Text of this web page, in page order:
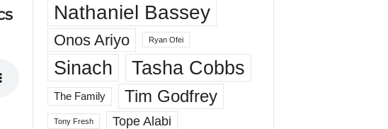
Nathaniel Bassey
Onos Ariyo Ryan Ofei
Sinach Tasha Cobbs
The Family Tim Godfrey
Tony Fresh Tope Alabi